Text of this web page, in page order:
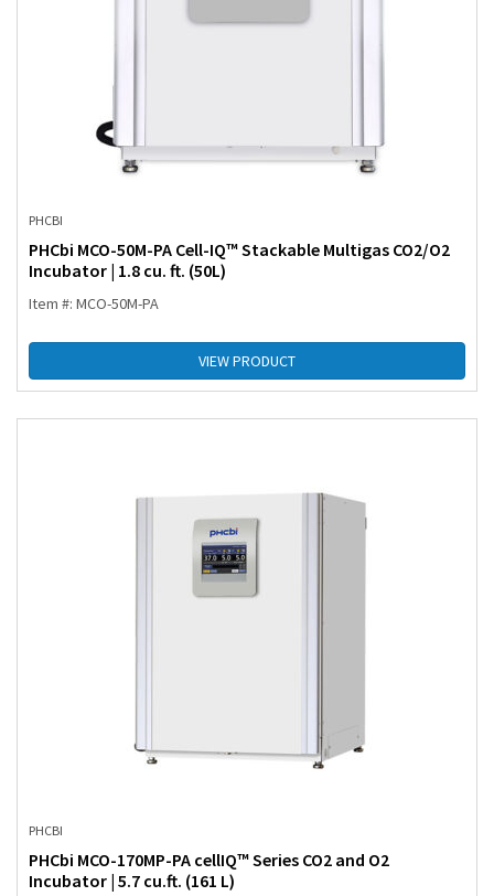
PHCBI
PHCbi MCO-50M-PA Cell-IQ™ Stackable Multigas CO2/O2
Incubator | 1.8 cu. ft. (50L)
Item #: MCO-50M-PA
VIEW PRODUCT
PHCBI
PHCbi MCO-170MP-PA cellIQ™ Series CO2 and O2
Incubator | 5.7 cu.ft. (161 L)